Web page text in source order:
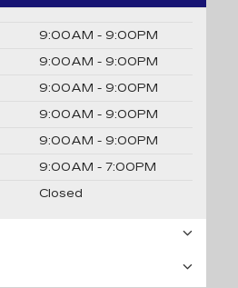
9:00AM - 9:00PM
9:00AM - 9:00PM
9:00AM - 9:00PM
9:00AM - 9:00PM
9:00AM - 9:00PM
9:00AM - 7:00PM
Closed